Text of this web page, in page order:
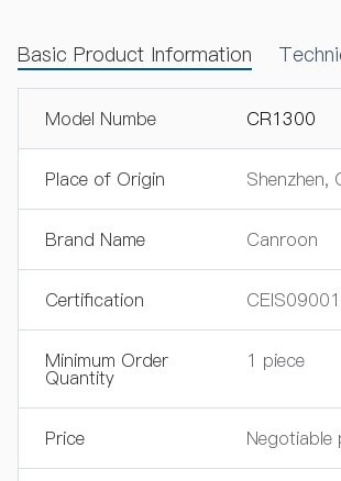
Basic Product Information
Model Numbe CR1300
Place of Origin Shenzhen,
Brand Name Canroon
Certification
Minimum Order
Quantity
1 piece
Price Negotiable